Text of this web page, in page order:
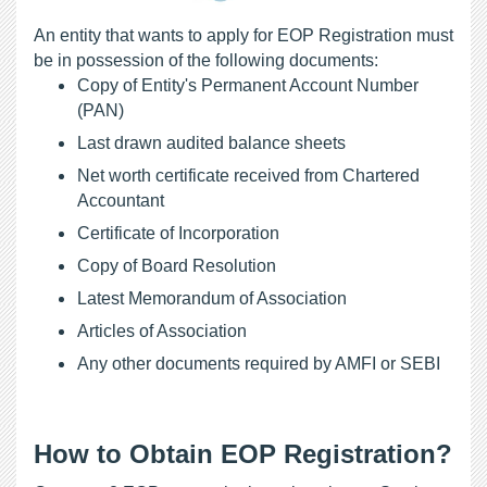
An entity that wants to apply for EOP Registration must
be in possession of the following documents:
Copy of Entity's Permanent Account Number
(PAN)
Last drawn audited balance sheets
Net worth certificate received from Chartered
Accountant
Certificate of Incorporation
Copy of Board Resolution
Latest Memorandum of Association
Articles of Association
Any other documents required by AMFI or SEBI
How to Obtain EOP Registration?